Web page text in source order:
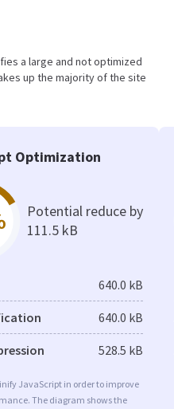
a large and not optimized
up the majority of the site
Optimization
Potential reduce by
111.5 kB
640.0 kB
640.0 kB
528.5 kB
JavaScript in order to improve
The diagram shows the